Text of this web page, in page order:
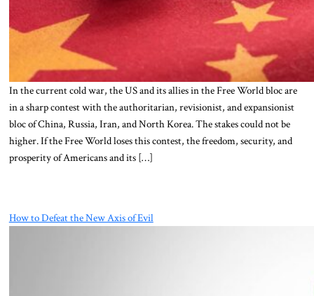
In the current cold war, the US and its allies in the Free World bloc are
in a sharp contest with the authoritarian, revisionist, and expansionist
bloc of China, Russia, Iran, and North Korea. The stakes could not be
higher. If the Free World loses this contest, the freedom, security, and
prosperity of Americans and its […]
How to Defeat the New Axis of Evil